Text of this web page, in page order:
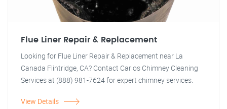
Flue Liner Repair & Replacement
Looking for Flue Liner Repair & Replacement near La
Canada Flintridge, CA? Contact Carlos Chimney Cleaning
Services at (888) 981-7624 for expert chimney services.
View Details